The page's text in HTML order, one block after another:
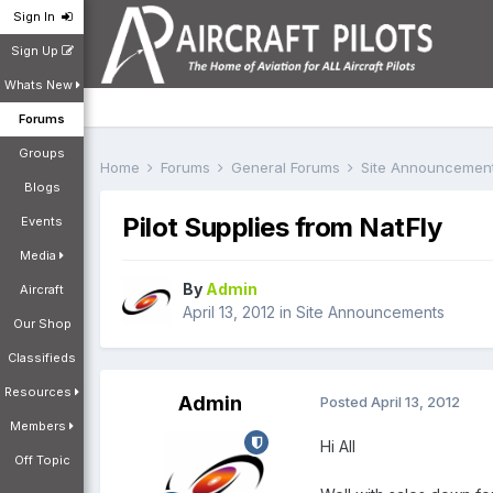
Sign In
Sign Up
Whats New
Forums
Groups
Blogs
Events
Media
Aircraft
Our Shop
Classifieds
Resources
Members
Off Topic
Home Forums General Forums Site
Pilot Supplies from NatFly
By Admin
April 13, 2012 in Site Announcements
Admin Posted April 13, 2012
Hi All